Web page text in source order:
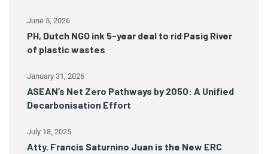
June 5, 2026
PH, Dutch NGO ink 5-year deal to rid Pasig River
of plastic wastes
January 31, 2026
ASEAN’s Net Zero Pathways by 2050: A Unified
Decarbonisation Effort
July 18, 2025
Atty. Francis Saturnino Juan is the New ERC